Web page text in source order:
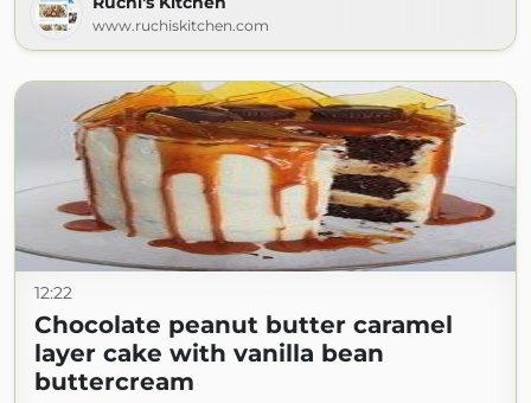
www.ruchiskitchen.com
12:22
Chocolate peanut butter caramel
layer cake with vanilla bean
buttercream